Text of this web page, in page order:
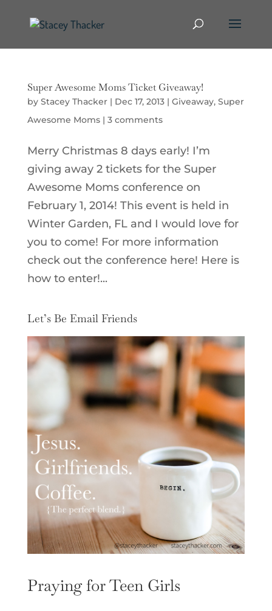
Super Awesome Moms Ticket Giveaway!
by Stacey Thacker| Dec 17, 2013| Giveaway, Super
Awesome Moms| 3 comments
Merry Christmas 8 days early! I’m
giving away 2 tickets for the Super
Awesome Moms conference on
February 1, 2014! This event is held in
Winter Garden, FL and I would love for
you to come! For more information
check out the conference here! Here is
how to enter!...
Let’s Be Email Friends
Praying for Teen Girls